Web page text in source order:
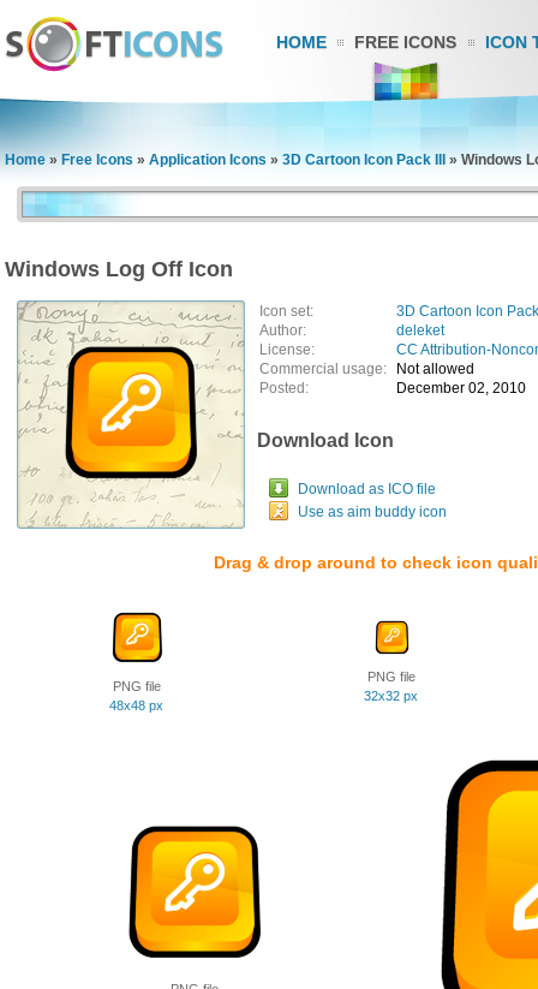
HOME FREE ICONS ICON
Home » Free Icons » Application Icons » 3D Cartoon Icon Pack III » Windows
Windows Log Off Icon
Icon set:
3D Cartoon Icon
Author:
deleket
License:
CC Attribution-
Commercial usage:
Not allowed
Posted:
December 02, 2010
Download Icon
Download as ICO file
Use as aim buddy icon
Drag & drop around to check icon
PNG file
48x48 px
PNG file
32x32 px